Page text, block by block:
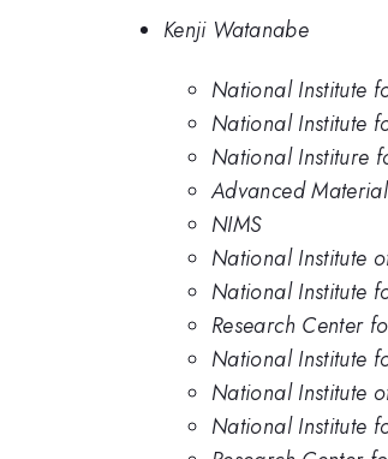
Kenji Watanabe
National Institute
National Institute
National Institure
Advanced
NIMS
National Institute
National Institute
Research Center
National Institute
National Institute
National Institute